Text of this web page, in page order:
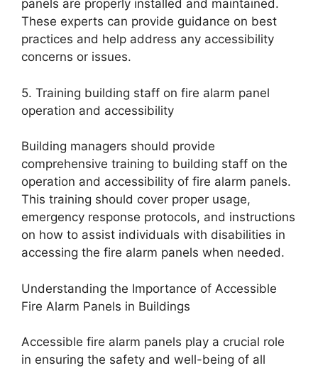
panels are properly installed and maintained.
These experts can provide guidance on best
practices and help address any accessibility
concerns or issues.
5. Training building staff on fire alarm panel
operation and accessibility
Building managers should provide
comprehensive training to building staff on the
operation and accessibility of fire alarm panels.
This training should cover proper usage,
emergency response protocols, and instructions
on how to assist individuals with disabilities in
accessing the fire alarm panels when needed.
Understanding the Importance of Accessible
Fire Alarm Panels in Buildings
Accessible fire alarm panels play a crucial role
in ensuring the safety and well-being of all